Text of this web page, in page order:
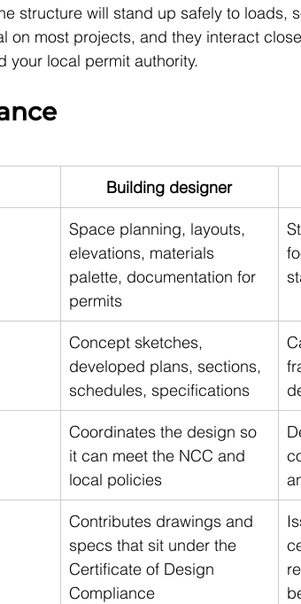
structure will stand up safely to loads,
on most projects, and they interact
your local permit authority.
Building designer
Space planning, layouts,
elevations, materials
palette, documentation for
permits
Concept sketches,
developed plans, sections,
schedules, specifications
Coordinates the design so
it can meet the NCC and
local policies
Contributes drawings and
specs that sit under the
Certificate of Design
Compliance